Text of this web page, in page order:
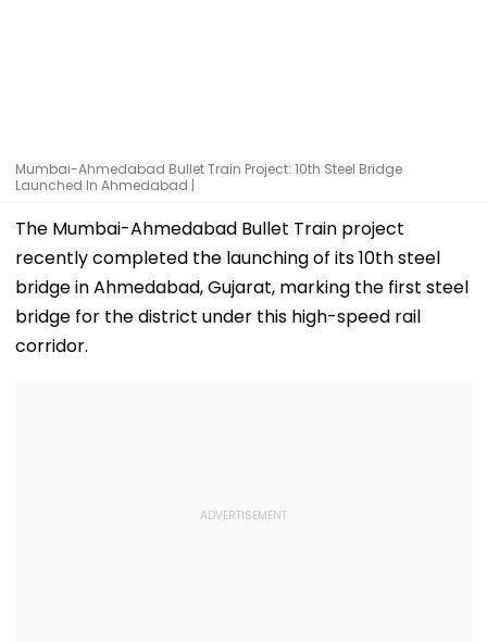
Mumbai-Ahmedabad Bullet Train Project: 10th Steel Bridge
Launched In Ahmedabad |
The Mumbai-Ahmedabad Bullet Train project
recently completed the launching of its 10th steel
bridge in Ahmedabad, Gujarat, marking the first steel
bridge for the district under this high-speed rail
corridor.